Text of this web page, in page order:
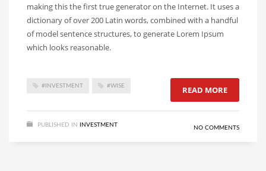
making this the first true generator on the Internet. It uses a
dictionary of over 200 Latin words, combined with a handful
of model sentence structures, to generate Lorem Ipsum
which looks reasonable.
#INVESTMENT #WISE READ MORE
PUBLISHED IN INVESTMENT NO COMMENTS